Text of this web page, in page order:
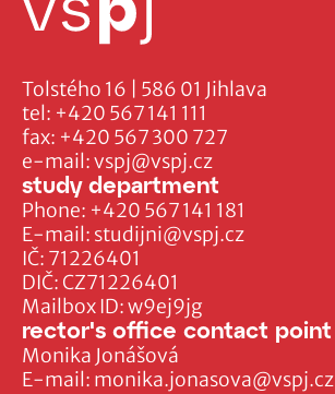
Tolstého 16 | 586 01 Jihlava
tel: +420 567 141 111
fax: +420 567 300 727
e-mail:vspj@vspj.cz
IČ: 71226401
DIČ: CZ71226401
Mailbox ID: w9ej9jg
study department
Phone: +420 567 141 181
E-mail: studijni@vspj.cz
rector's office contact point
Monika Jonášová
E-mail: monika.jonasova@vspj.cz